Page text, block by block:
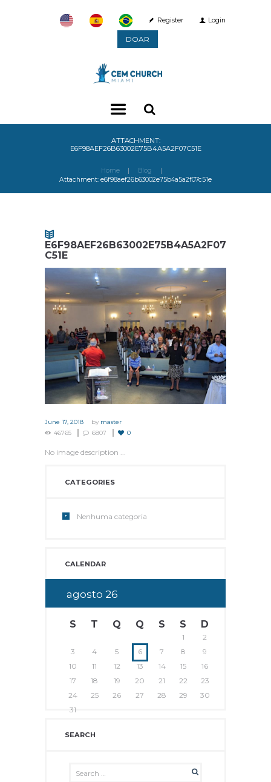
Register Login
DOAR
ATTACHMENT:
E6F98AEF26B63002E75B4A5A2F07C51E
Home
Blog
Attachment: e6f98aef26b63002e75b4a5a2f07c51e
E6F98AEF26B63002E75B4A5A2F07
C51E
June 17, 2018 by master
46765
6807 0
No image description ...
CATEGORIES
Nenhuma categoria
CALENDAR
agosto26
S T Q Q S S D
1
2
3
4 5 6 7 8
9
10
11 12 13 14 15
16
17
18 19 20 21 22
23
24
25 26 27 28 29
30
31
SEARCH